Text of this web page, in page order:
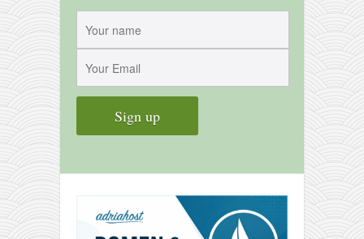
bunkai list
training sessions
About
My Story
Doing Right Now
Gear
Random pics